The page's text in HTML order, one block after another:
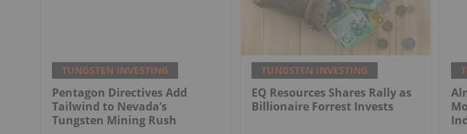
TUNGSTEN INVESTING
Pentagon Directives Add
Tailwind to Nevada’s
Tungsten Mining Rush
TUNGSTEN INVESTING
EQ Resources Shares Rally as
Billionaire Forrest Invests